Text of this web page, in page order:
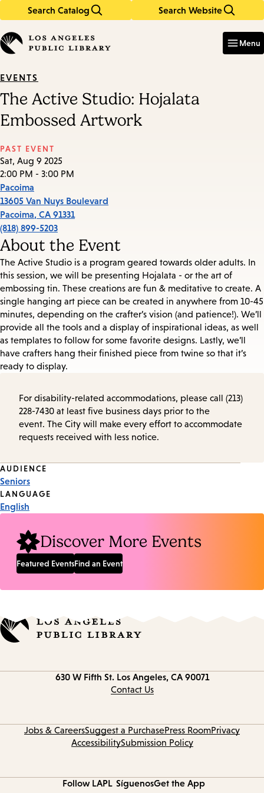
Search Catalog Search Website
in
keywords
Menu
EVENTS
The Active Studio: Hojalata
Embossed Artwork
PAST EVENT
Sat, Aug 9 2025
2:00 PM - 3:00 PM
Pacoima
13605 Van Nuys Boulevard
Pacoima, CA 91331
(818) 899-5203
About the Event
The Active Studio is a program geared towards older adults. In
this session, we will be presenting Hojalata - or the art of
embossing tin. These creations are fun & meditative to create. A
single hanging art piece can be created in anywhere from 10-45
minutes, depending on the crafter’s vision (and patience!). We’ll
provide all the tools and a display of inspirational ideas, as well
as templates to follow for some favorite designs. Lastly, we’ll
have crafters hang their finished piece from twine so that it’s
ready to display.
For disability-related accommodations, please call (213)
228-7430 at least five business days prior to the
event. The City will make every effort to accommodate
requests received with less notice.
Event
Tags
AUDIENCE
Seniors
LANGUAGE
English
Discover More Events
Featured EventsFind an Event
630 W Fifth St. Los Angeles, CA 90071
Contact Us
Jobs & CareersSuggest a PurchasePress RoomPrivacy
AccessibilitySubmission Policy
Follow LAPL SíguenosGet the App